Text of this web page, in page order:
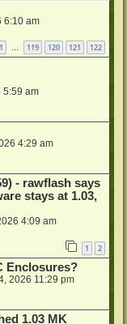
6:10 am
1 … 119 120 121 122
5:59 am
4:29 am
- rawflash says
stays at 1.03,
4:09 am
1 2
Enclosures?
2026 11:29 pm
1.03 MK